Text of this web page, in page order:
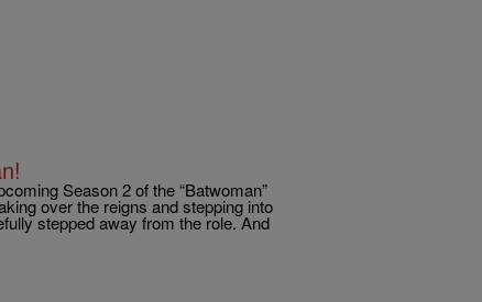
Season 2 of the “Batwoman”
over the reigns and stepping into
stepped away from the role. And